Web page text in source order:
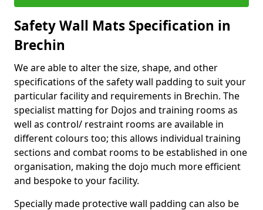
Safety Wall Mats Specification in
Brechin
We are able to alter the size, shape, and other
specifications of the safety wall padding to suit your
particular facility and requirements in Brechin. The
specialist matting for Dojos and training rooms as
well as control/ restraint rooms are available in
different colours too; this allows individual training
sections and combat rooms to be established in one
organisation, making the dojo much more efficient
and bespoke to your facility.
Specially made protective wall padding can also be